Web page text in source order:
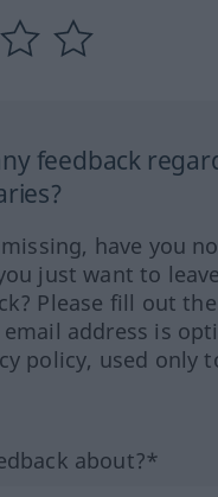
feedback
have you
just want to
Please fill out
address is
policy, used only
about?*